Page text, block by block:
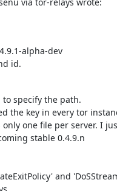
alpha-dev
id.
to specify the path.
the key in every tor
one file per server. I
stable 0.4.9.n
and